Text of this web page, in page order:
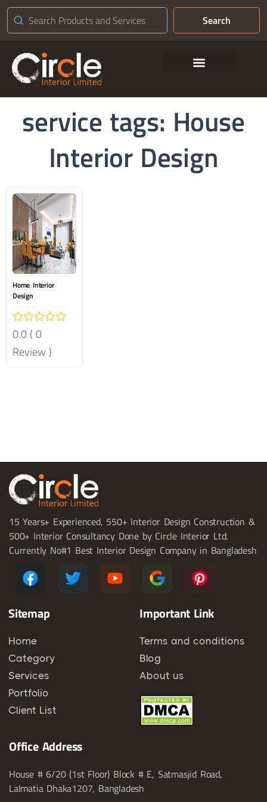
Search
service tags: House
Interior Design
Home Interior
Design
0.0 ( 0
Review )
15 Years+ Experienced, 550+ Interior Design Construction &
500+ Interior Consultancy Done by Circle Interior Ltd.
Currently No#1 Best Interior Design Company in Bangladesh
Sitemap
Home
Category
Services
Portfolio
Client List
Important Link
Terms and conditions
Blog
About us
Office Address
House # 6/20 (1st Floor) Block # E, Satmasjid Road,
Lalmatia Dhaka1207, Bangladesh